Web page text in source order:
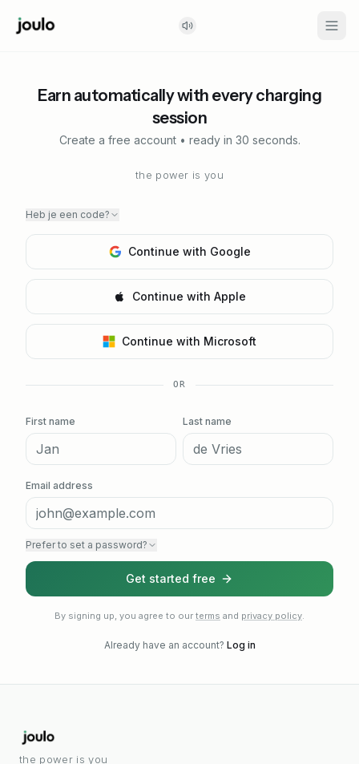
Earn automatically with every charging
session
Create a free account • ready in 30 seconds.
the power is you
Heb je een code?
Continue with Google
Continue with Apple
Continue with Microsoft
OR
First name Last name
Email address
Prefer to set a password?
Get started free
By signing up, you agree to our terms and privacy policy.
Already have an account? Log in
the power is you